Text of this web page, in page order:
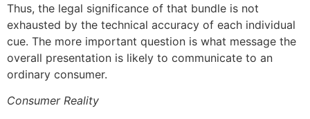
Thus, the legal significance of that bundle is not
exhausted by the technical accuracy of each individual
cue. The more important question is what message the
overall presentation is likely to communicate to an
ordinary consumer.
Consumer Reality